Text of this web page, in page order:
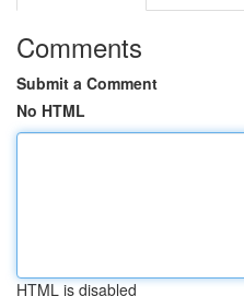
Comments
Submit a Comment
No HTML
HTML is disabled